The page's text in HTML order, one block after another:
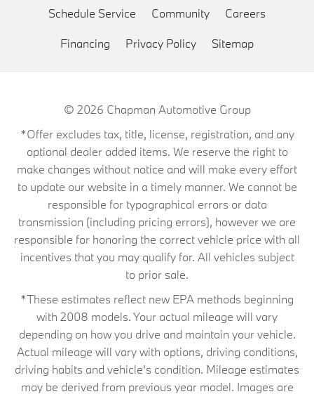
Schedule Service Community Careers
Financing Privacy Policy Sitemap
© 2026 Chapman Automotive Group
*Offer excludes tax, title, license, registration, and any
optional dealer added items. We reserve the right to
make changes without notice and will make every effort
to update our website in a timely manner. We cannot be
responsible for typographical errors or data
transmission (including pricing errors), however we are
responsible for honoring the correct vehicle price with all
incentives that you may qualify for. All vehicles subject
to prior sale.
*These estimates reflect new EPA methods beginning
with 2008 models. Your actual mileage will vary
depending on how you drive and maintain your vehicle.
Actual mileage will vary with options, driving conditions,
driving habits and vehicle's condition. Mileage estimates
may be derived from previous year model. Images are